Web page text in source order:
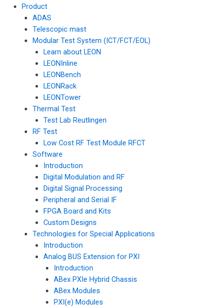
Product
ADAS
Telescopic mast
Modular Test System (ICT/FCT/EOL)
Learn about LEON
LEONInline
LEONBench
LEONRack
LEONTower
Thermal Test
Test Lab Reutlingen
RF Test
Low Cost RF Test Module RFCT
Software
Introduction
Digital Modulation and RF
Digital Signal Processing
Peripheral and Serial IF
FPGA Board and Kits
Custom Designs
Technologies for Special Applications
Introduction
Analog BUS Extension for PXI
Introduction
ABex PXIe Hybrid Chassis
ABex Modules
PXI(e) Modules